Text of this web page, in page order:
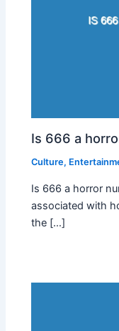
Is 666 a
Culture,
Is 666 a horror
associated with
the […]